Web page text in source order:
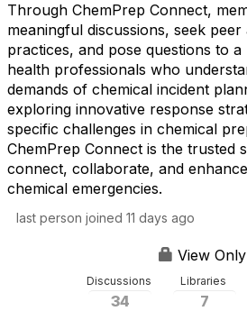
Through ChemPrep Connect,
meaningful discussions, seek
practices, and pose questions to
health professionals who
demands of chemical incident
exploring innovative response
specific challenges in chemical
ChemPrep Connect is the trusted
connect, collaborate, and
chemical emergencies.
last person joined 11 days ago
View Only
Discussions
34
Libraries
7